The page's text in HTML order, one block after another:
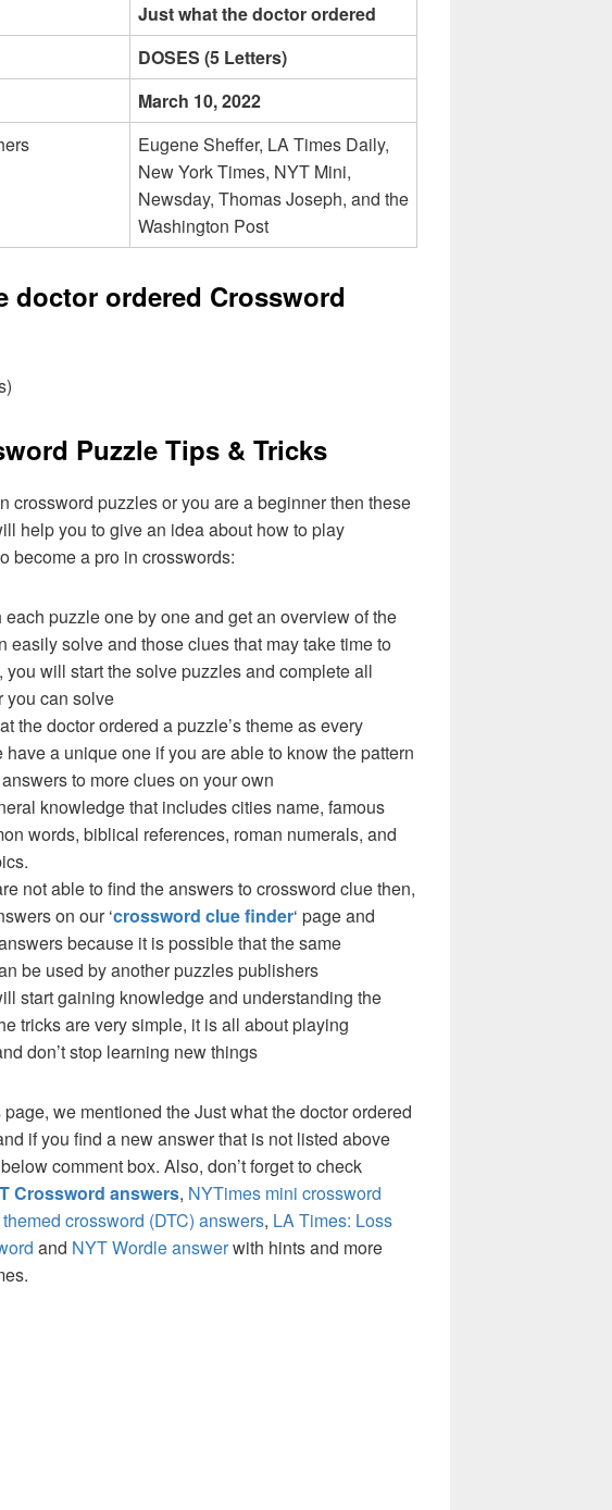
Just what the doctor ordered
DOSES (5 Letters)
March 10, 2022
Eugene Sheffer, LA Times Daily,
New York Times, NYT Mini,
Newsday, Thomas Joseph, and the
Washington Post
doctor ordered Crossword
Puzzle Tips & Tricks
crossword puzzles or you are a beginner then these
help you to give an idea about how to play
become a pro in crosswords:
each puzzle one by one and get an overview of the
easily solve and those clues that may take time to
you will start the solve puzzles and complete all
you can solve
the doctor ordered a puzzle’s theme as every
a unique one if you are able to know the pattern
to more clues on your own
knowledge that includes cities name, famous
words, biblical references, roman numerals, and
not able to find the answers to crossword clue then,
on our ‘crossword clue finder‘ page and
because it is possible that the same
be used by another puzzles publishers
start gaining knowledge and understanding the
tricks are very simple, it is all about playing
don’t stop learning new things
page, we mentioned the Just what the doctor ordered
if you find a new answer that is not listed above
comment box. Also, don’t forget to check
Crossword answers, NYTimes mini crossword
crossword (DTC) answers, LA Times: Loss
and NYT Wordle answerwith hints and more